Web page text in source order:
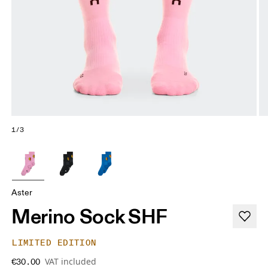
1/3
Aster
Merino Sock SHF
LIMITED EDITION
€30.00 VAT included